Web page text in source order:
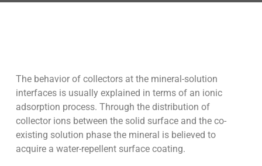
The behavior of collectors at the mineral-solution
interfaces is usually explained in terms of an ionic
adsorption process. Through the distribution of
collector ions between the solid surface and the co-
existing solution phase the mineral is believed to
acquire a water-repellent surface coating.